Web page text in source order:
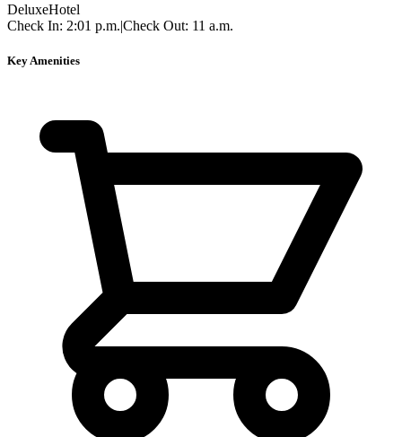
DeluxeHotel
Check In: 2:01 p.m.|Check Out: 11 a.m.
Key Amenities